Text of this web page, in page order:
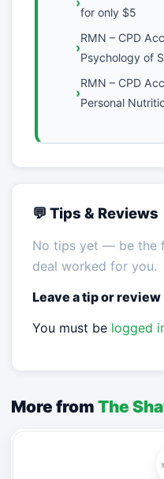
for only $5
RMN – CPD
Psychology of
RMN – CPD
Personal
💬 Tips & Reviews
No tips yet — be the
deal worked for you.
Leave a tip or review
You must be logged
More from The